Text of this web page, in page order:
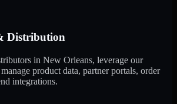
Distribution
in New Orleans, leverage our
product data, partner portals, order
integrations.